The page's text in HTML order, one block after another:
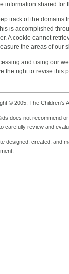
information shared for
track of the domains
is accomplished
A cookie cannot
the areas of our
and using our
the right to revise this
© 2005, The Children's
does not recommend
carefully review and
designed, created, and